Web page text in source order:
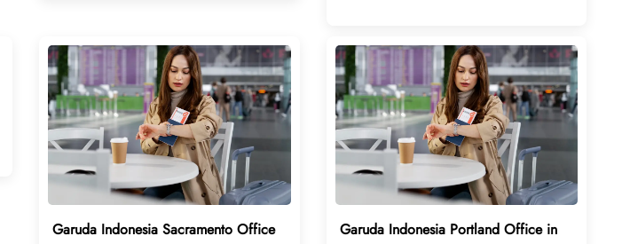
Garuda Indonesia Sacramento Office
Garuda Indonesia Portland Office in